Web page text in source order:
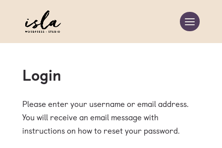
Login
Please enter your username or email address.
You will receive an email message with
instructions on how to reset your password.